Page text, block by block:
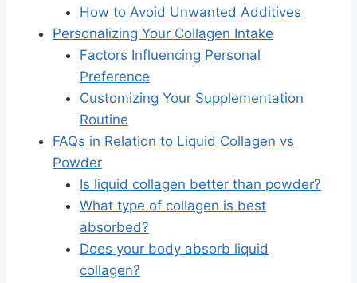
How to Avoid Unwanted Additives
Personalizing Your Collagen Intake
Factors Influencing Personal
Preference
Customizing Your Supplementation
Routine
FAQs in Relation to Liquid Collagen vs
Powder
Is liquid collagen better than powder?
What type of collagen is best
absorbed?
Does your body absorb liquid
collagen?